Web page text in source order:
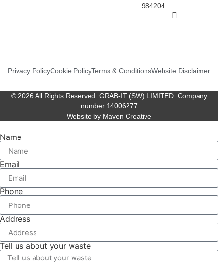
984204
Privacy PolicyCookie PolicyTerms & ConditionsWebsite Disclaimer
© 2026 All Rights Reserved. GRAB-IT (SW) LIMITED. Company
number 14006277
Website by Maven Creative
Name
Email
Phone
Address
Tell us about your waste